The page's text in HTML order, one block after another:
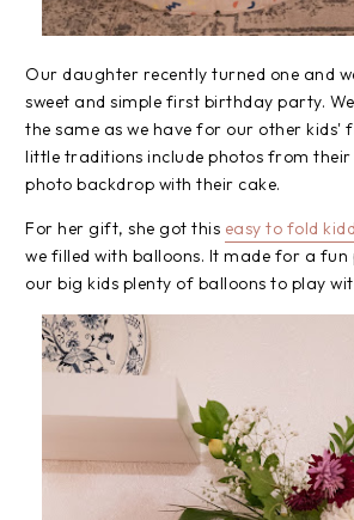
Our daughter recently turned one and
sweet and simple first birthday party.
the same as we have for our other kids'
little traditions include photos from
photo backdrop with their cake.
For her gift, she got this easy to fold
we filled with balloons. It made for a
our big kids plenty of balloons to play